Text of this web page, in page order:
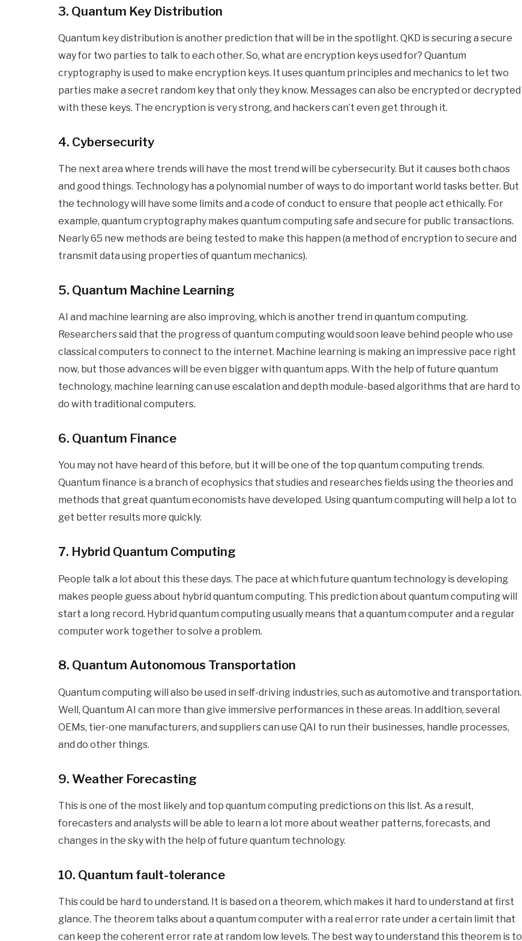
3. Quantum Key Distribution
Quantum key distribution is another prediction that will be in the spotlight. QKD is securing a secure
way for two parties to talk to each other. So, what are encryption keys used for? Quantum
cryptography is used to make encryption keys. It uses quantum principles and mechanics to let two
parties make a secret random key that only they know. Messages can also be encrypted or decrypted
with these keys. The encryption is very strong, and hackers can’t even get through it.
4. Cybersecurity
The next area where trends will have the most trend will be cybersecurity. But it causes both chaos
and good things. Technology has a polynomial number of ways to do important world tasks better. But
the technology will have some limits and a code of conduct to ensure that people act ethically. For
example, quantum cryptography makes quantum computing safe and secure for public transactions.
Nearly 65 new methods are being tested to make this happen (a method of encryption to secure and
transmit data using properties of quantum mechanics).
5. Quantum Machine Learning
AI and machine learning are also improving, which is another trend in quantum computing.
Researchers said that the progress of quantum computing would soon leave behind people who use
classical computers to connect to the internet. Machine learning is making an impressive pace right
now, but those advances will be even bigger with quantum apps. With the help of future quantum
technology, machine learning can use escalation and depth module-based algorithms that are hard to
do with traditional computers.
6. Quantum Finance
You may not have heard of this before, but it will be one of the top quantum computing trends.
Quantum finance is a branch of ecophysics that studies and researches fields using the theories and
methods that great quantum economists have developed. Using quantum computing will help a lot to
get better results more quickly.
7. Hybrid Quantum Computing
People talk a lot about this these days. The pace at which future quantum technology is developing
makes people guess about hybrid quantum computing. This prediction about quantum computing will
start a long record. Hybrid quantum computing usually means that a quantum computer and a regular
computer work together to solve a problem.
8. Quantum Autonomous Transportation
Quantum computing will also be used in self-driving industries, such as automotive and transportation.
Well, Quantum AI can more than give immersive performances in these areas. In addition, several
OEMs, tier-one manufacturers, and suppliers can use QAI to run their businesses, handle processes,
and do other things.
9. Weather Forecasting
This is one of the most likely and top quantum computing predictions on this list. As a result,
forecasters and analysts will be able to learn a lot more about weather patterns, forecasts, and
changes in the sky with the help of future quantum technology.
10. Quantum fault-tolerance
This could be hard to understand. It is based on a theorem, which makes it hard to understand at first
glance. The theorem talks about a quantum computer with a real error rate under a certain limit that
can keep the coherent error rate at random low levels. The best way to understand this theorem is to